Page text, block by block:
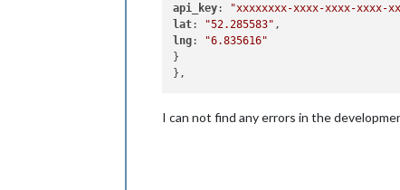
api_key: "xxxxxxxx-xxxx-xxxx-xxxx-
lat: "52.285583"
lng:
"6.835616"
}
I can not find any errors in the